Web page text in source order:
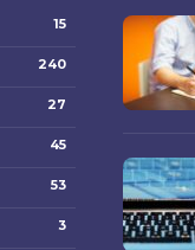
15
240
27
45
53
3